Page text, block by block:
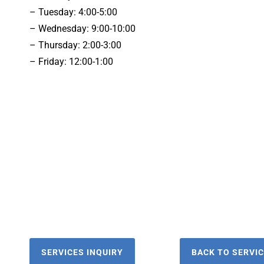
– Tuesday: 4:00-5:00
– Wednesday: 9:00-10:00
– Thursday: 2:00-3:00
– Friday: 12:00-1:00
SERVICES INQUIRY BACK TO